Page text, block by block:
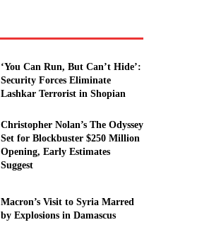
‘You Can Run, But Can’t Hide’:
Security Forces Eliminate
Lashkar Terrorist in Shopian
Christopher Nolan’s The Odyssey
Set for Blockbuster $250 Million
Opening, Early Estimates
Suggest
Macron’s Visit to Syria Marred
by Explosions in Damascus